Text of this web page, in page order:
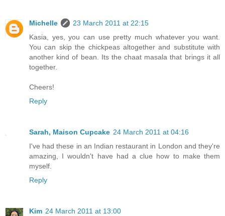
Michelle
23 March 2011 at 22:15
Kasia, yes, you can use pretty much whatever you want.
You can skip the chickpeas altogether and substitute with
another kind of bean. Its the chaat masala that brings it all
together.
Cheers!
Reply
Sarah, Maison Cupcake 24 March 2011 at 04:16
I've had these in an Indian restaurant in London and they're
amazing, I wouldn't have had a clue how to make them
myself.
Reply
Kim 24 March 2011 at 13:00